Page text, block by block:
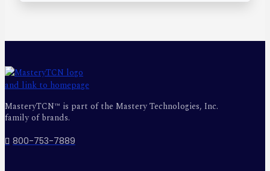
MasteryTCN™ is part of the Mastery Technologies, Inc.
family of brands.
800-753-7889